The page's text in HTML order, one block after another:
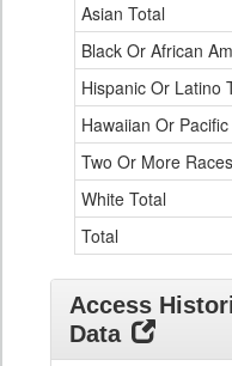
Asian Total
Black Or African
Hispanic Or Latino
Hawaiian Or
Two Or More
White Total
Total
Access
Data